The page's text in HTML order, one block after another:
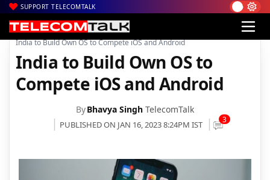
SUPPORT TELECOMTALK
Home| News| Technology News
India to Build Own OS to Compete iOS and Android
India to Build Own OS to
Compete iOS and Android
ByBhavya Singh TelecomTalk
PUBLISHED ON JAN 16, 2023 8:24PM IST 3